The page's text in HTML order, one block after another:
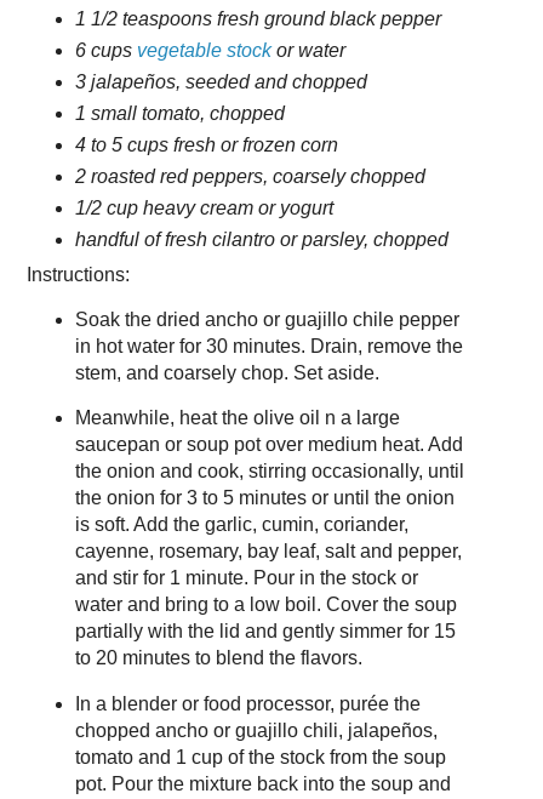
1 1/2 teaspoons fresh ground black pepper
6 cups vegetable stockor water
3 jalapeños, seeded and chopped
1 small tomato, chopped
4 to 5 cups fresh or frozen corn
2 roasted red peppers, coarsely chopped
1/2 cup heavy cream or yogurt
handful of fresh cilantro or parsley, chopped
Instructions:
Soak the dried ancho or guajillo chile pepper
in hot water for 30 minutes. Drain, remove the
stem, and coarsely chop. Set aside.
Meanwhile, heat the olive oil n a large
saucepan or soup pot over medium heat. Add
the onion and cook, stirring occasionally, until
the onion for 3 to 5 minutes or until the onion
is soft. Add the garlic, cumin, coriander,
cayenne, rosemary, bay leaf, salt and pepper,
and stir for 1 minute. Pour in the stock or
water and bring to a low boil. Cover the soup
partially with the lid and gently simmer for 15
to 20 minutes to blend the flavors.
In a blender or food processor, purée the
chopped ancho or guajillo chili, jalapeños,
tomato and 1 cup of the stock from the soup
pot. Pour the mixture back into the soup and